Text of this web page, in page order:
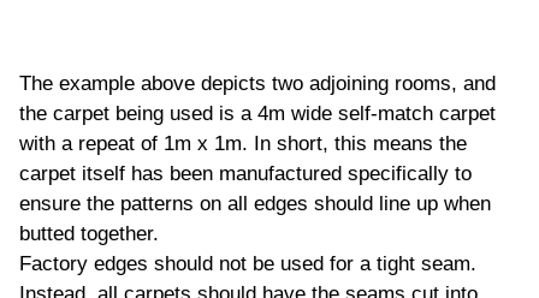
The example above depicts two adjoining rooms, and
the carpet being used is a 4m wide self-match carpet
with a repeat of 1m x 1m. In short, this means the
carpet itself has been manufactured specifically to
ensure the patterns on all edges should line up when
butted together.
Factory edges should not be used for a tight seam.